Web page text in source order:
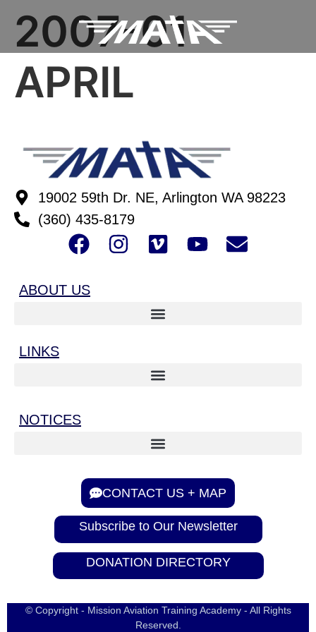
2007-01
APRIL
19002 59th Dr. NE, Arlington WA 98223
(360) 435-8179
ABOUT US
LINKS
NOTICES
CONTACT US + MAP
Subscribe to Our Newsletter
DONATION DIRECTORY
© Copyright - Mission Aviation Training Academy - All Rights
Reserved.